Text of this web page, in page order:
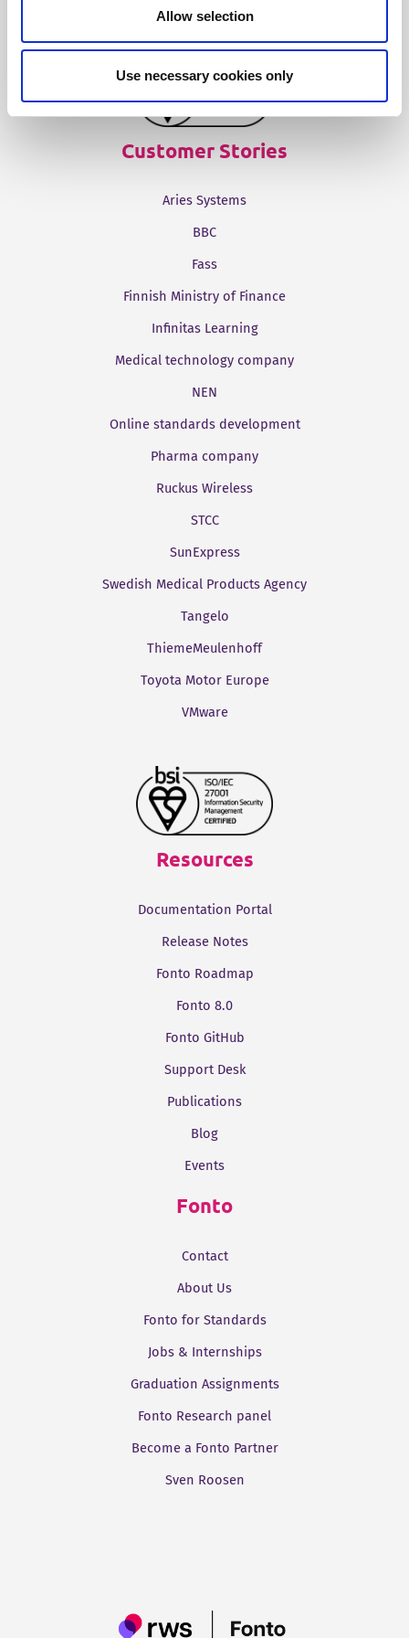
Allow selection
Use necessary cookies only
Customer Stories
Aries Systems
BBC
Fass
Finnish Ministry of Finance
Infinitas Learning
Medical technology company
NEN
Online standards development
Pharma company
Ruckus Wireless
STCC
SunExpress
Swedish Medical Products Agency
Tangelo
ThiemeMeulenhoff
Toyota Motor Europe
VMware
Resources
Documentation Portal
Release Notes
Fonto Roadmap
Fonto 8.0
Fonto GitHub
Support Desk
Publications
Blog
Events
Fonto
Contact
About Us
Fonto for Standards
Jobs & Internships
Graduation Assignments
Fonto Research panel
Become a Fonto Partner
Sven Roosen